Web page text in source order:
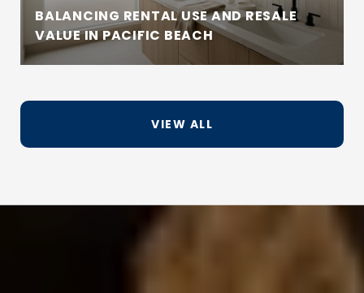
BALANCING RENTAL USE AND RESALE
VALUE IN PACIFIC BEACH
VIEW ALL